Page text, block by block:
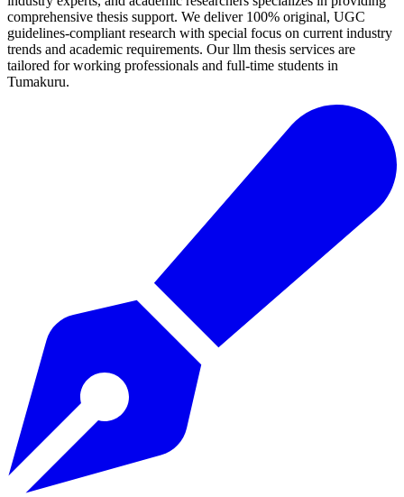
comprehensive thesis support. We deliver 100% original, UGC
guidelines-compliant research with special focus on current industry
trends and academic requirements. Our llm thesis services are
tailored for working professionals and full-time students in
Tumakuru.